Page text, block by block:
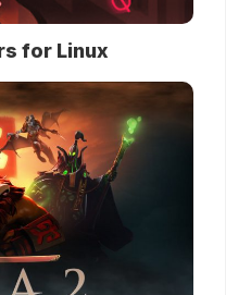
for Linux